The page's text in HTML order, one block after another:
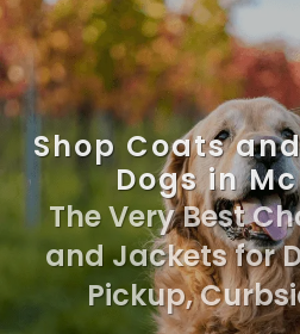
Shop Coats
Dogs in
The Very Best
and Jackets for
Pickup,